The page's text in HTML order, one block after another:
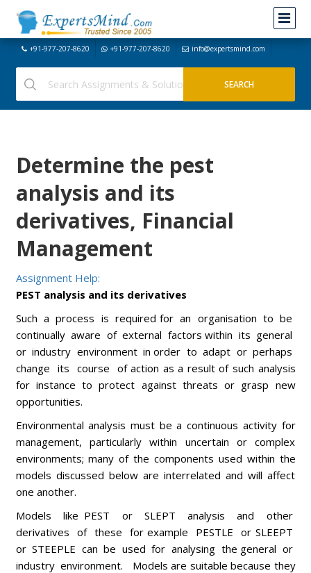
+91-977-207-8620 +91-977-207-8620 info@expertsmind.com
Determine the pest
analysis and its
derivatives, Financial
Management
Assignment Help:
PEST analysis and its derivatives
Such a process is required for an organisation to be
continually aware of external factors within its general
or industry environment in order to adapt or perhaps
change its course of action as a result of such analysis
for instance to protect against threats or grasp new
opportunities.
Environmental analysis must be a continuous activity for
management, particularly within uncertain or complex
environments; many of the components used within the
models discussed below are interrelated and will affect
one another.
Models like PEST or SLEPT analysis and other
derivatives of these for example PESTLE or SLEEPT
or STEEPLE can be used for analysing the general or
industry environment. Models are suitable because they